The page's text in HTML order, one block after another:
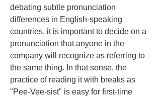
debating subtle pronunciation
differences in English-speaking
countries, it is important to decide on a
pronunciation that anyone in the
company will recognize as referring to
the same thing. In that sense, the
practice of reading it with breaks as
"Pee-Vee-sist" is easy for first-time